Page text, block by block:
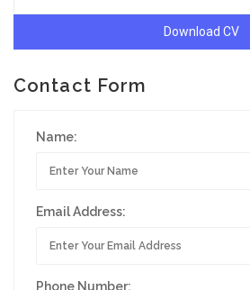
Download CV
Contact Form
Name:
Email Address:
Phone Number: